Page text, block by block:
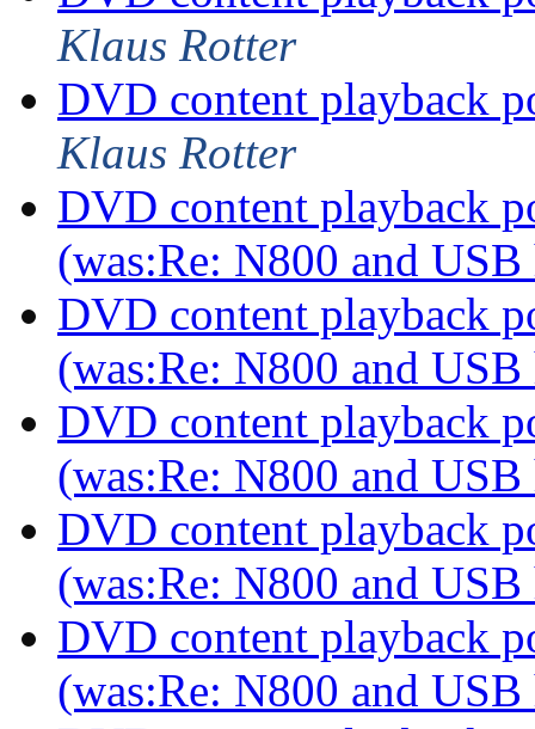
Klaus Rotter
DVD content playback
Klaus Rotter
DVD content playback
(was:Re: N800 and
DVD content playback
(was:Re: N800 and
DVD content playback
(was:Re: N800 and
DVD content playback
(was:Re: N800 and
DVD content playback
(was:Re: N800 and